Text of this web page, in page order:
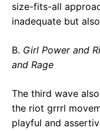
size-fits-all
inadequate but
B. Girl Power and
and Rage
The third wave
the riot grrrl
playful and